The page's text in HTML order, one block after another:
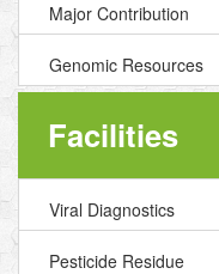
Major Contribution
Genomic Resources
Facilities
Viral Diagnostics
Pesticide Residue